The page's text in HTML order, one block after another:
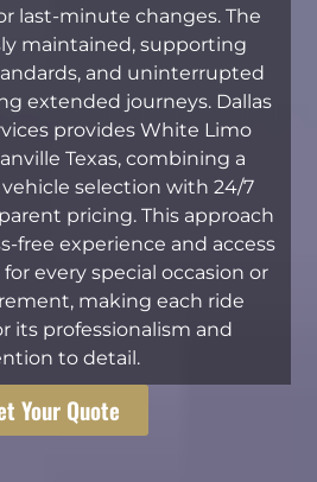
last-minute changes. The
maintained, supporting
and uninterrupted
extended journeys. Dallas
provides White Limo
Texas, combining a
selection with 24/7
pricing. This approach
free experience and access
every special occasion or
making each ride
its professionalism and
to detail.
Your Quote